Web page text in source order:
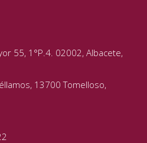
55, 1°P.4. 02002, Albacete,
13700 Tomelloso,